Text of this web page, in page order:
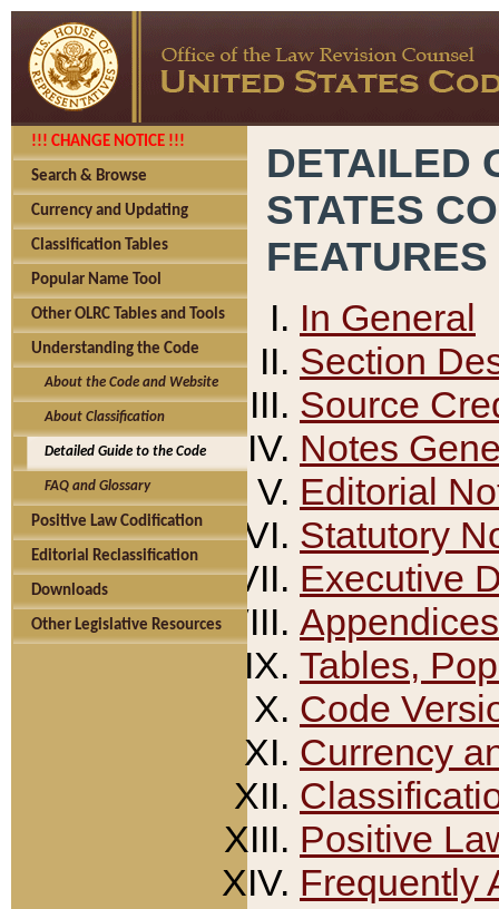
!!! CHANGE NOTICE !!!
Search & Browse
Currency and Updating
Classification Tables
Popular Name Tool
Other OLRC Tables and Tools
Understanding the Code
About the Code and Website
About Classification
Detailed Guide to the Code
FAQ and Glossary
Positive Law Codification
Editorial Reclassification
Downloads
Other Legislative Resources
DETAILED
STATES
FEATURES
In General
Section
Source
Notes
Editorial
Statutory
Executive
Appendices
Tables,
Code
Currency
Positive
Frequently